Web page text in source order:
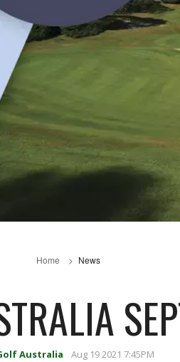
Home News
Australia Aug 19 2021 7:45PM